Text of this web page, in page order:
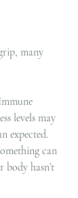
many
levels may
expected.
can
hasn’t